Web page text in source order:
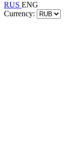
RUS ENG
Currency: